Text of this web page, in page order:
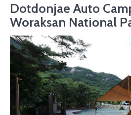
Dotdonjae Auto
Woraksan National